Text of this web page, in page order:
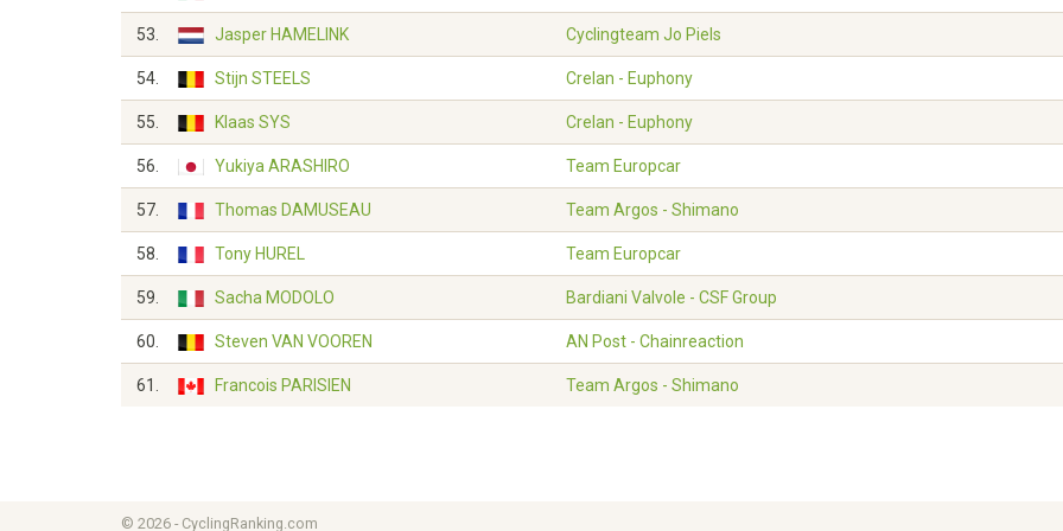
53. Jasper HAMELINK Cyclingteam Jo Piels
54. Stijn STEELS Crelan - Euphony
55. Klaas SYS Crelan - Euphony
56. Yukiya ARASHIRO Team Europcar
57. Thomas DAMUSEAU Team Argos - Shimano
58. Tony HUREL Team Europcar
59. Sacha MODOLO Bardiani Valvole - CSF Group
60. Steven VAN VOOREN AN Post - Chainreaction
61. Francois PARISIEN Team Argos - Shimano
© 2026 - CyclingRanking.com